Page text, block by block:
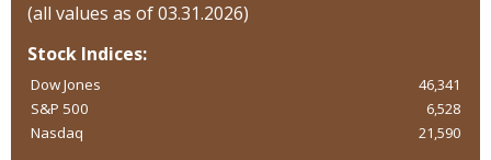
(all values as of 03.31.2026)
Stock Indices:
Dow Jones
46,341
S&P 500
6,528
Nasdaq
21,590